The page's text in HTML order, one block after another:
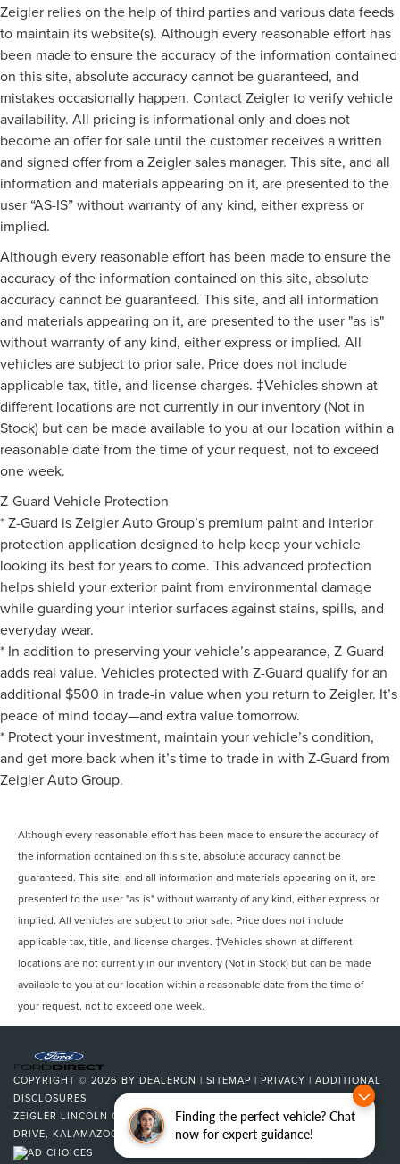
Finding the perfect vehicle? Chat
now for expert guidance!
Zeigler relies on the help of third parties and various data feeds
to maintain its website(s). Although every reasonable effort has
been made to ensure the accuracy of the information contained
on this site, absolute accuracy cannot be guaranteed, and
mistakes occasionally happen. Contact Zeigler to verify vehicle
availability. All pricing is informational only and does not
become an offer for sale until the customer receives a written
and signed offer from a Zeigler sales manager. This site, and all
information and materials appearing on it, are presented to the
user “AS-IS” without warranty of any kind, either express or
implied.
Although every reasonable effort has been made to ensure the
accuracy of the information contained on this site, absolute
accuracy cannot be guaranteed. This site, and all information
and materials appearing on it, are presented to the user "as is"
without warranty of any kind, either express or implied. All
vehicles are subject to prior sale. Price does not include
applicable tax, title, and license charges. ‡Vehicles shown at
different locations are not currently in our inventory (Not in
Stock) but can be made available to you at our location within a
reasonable date from the time of your request, not to exceed
one week.
Z-Guard Vehicle Protection
* Z-Guard is Zeigler Auto Group’s premium paint and interior
protection application designed to help keep your vehicle
looking its best for years to come. This advanced protection
helps shield your exterior paint from environmental damage
while guarding your interior surfaces against stains, spills, and
everyday wear.
* In addition to preserving your vehicle’s appearance, Z-Guard
adds real value. Vehicles protected with Z-Guard qualify for an
additional $500 in trade-in value when you return to Zeigler. It’s
peace of mind today—and extra value tomorrow.
* Protect your investment, maintain your vehicle’s condition,
and get more back when it’s time to trade in with Z-Guard from
Zeigler Auto Group.
Although every reasonable effort has been made to ensure the accuracy of
the information contained on this site, absolute accuracy cannot be
guaranteed. This site, and all information and materials appearing on it, are
presented to the user "as is" without warranty of any kind, either express or
implied. All vehicles are subject to prior sale. Price does not include
applicable tax, title, and license charges. ‡Vehicles shown at different
locations are not currently in our inventory (Not in Stock) but can be made
available to you at our location within a reasonable date from the time of
your request, not to exceed one week.
COPYRIGHT © 2026 BY DEALERON | SITEMAP | PRIVACY | ADDITIONAL
DISCLOSURES
ZEIGLER LINCOLN OF KALAMAZOO|4201 STADIUM
DRIVE, KALAMAZOO, MI49008 | SALES:269-375-4500|